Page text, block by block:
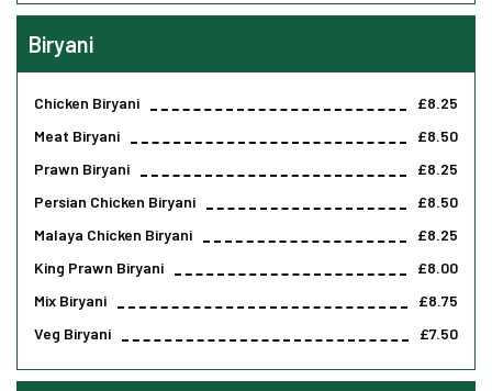
Biryani
Chicken Biryani
£8.25
Meat Biryani
£8.50
Prawn Biryani
£8.25
Persian Chicken Biryani
£8.50
Malaya Chicken Biryani
£8.25
King Prawn Biryani
£8.00
Mix Biryani
£8.75
Veg Biryani
£7.50